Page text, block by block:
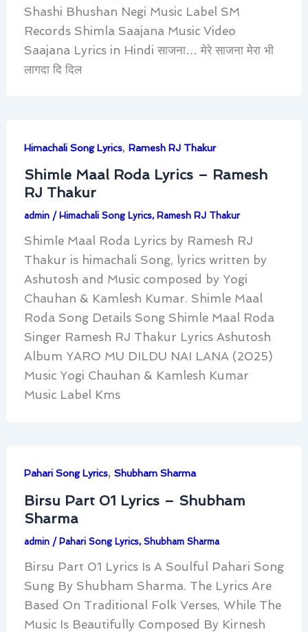
Shashi Bhushan Negi Music Label SM
Records Shimla Saajana Music Video
Saajana Lyrics in Hindi साजना… मेरे साजना मेरा भी
लागदा दि दिल
Himachali Song Lyrics, Ramesh RJ Thakur
Shimle Maal Roda Lyrics – Ramesh
RJ Thakur
admin / Himachali Song Lyrics, Ramesh RJ Thakur
Shimle Maal Roda Lyrics by Ramesh RJ
Thakur is himachali Song, lyrics written by
Ashutosh and Music composed by Yogi
Chauhan & Kamlesh Kumar. Shimle Maal
Roda Song Details Song Shimle Maal Roda
Singer Ramesh RJ Thakur Lyrics Ashutosh
Album YARO MU DILDU NAI LANA (2025)
Music Yogi Chauhan & Kamlesh Kumar
Music Label Kms
Pahari Song Lyrics, Shubham Sharma
Birsu Part 01 Lyrics – Shubham
Sharma
admin / Pahari Song Lyrics, Shubham Sharma
Birsu Part 01 Lyrics Is A Soulful Pahari Song
Sung By Shubham Sharma. The Lyrics Are
Based On Traditional Folk Verses, While The
Music Is Beautifully Composed By Kirnesh